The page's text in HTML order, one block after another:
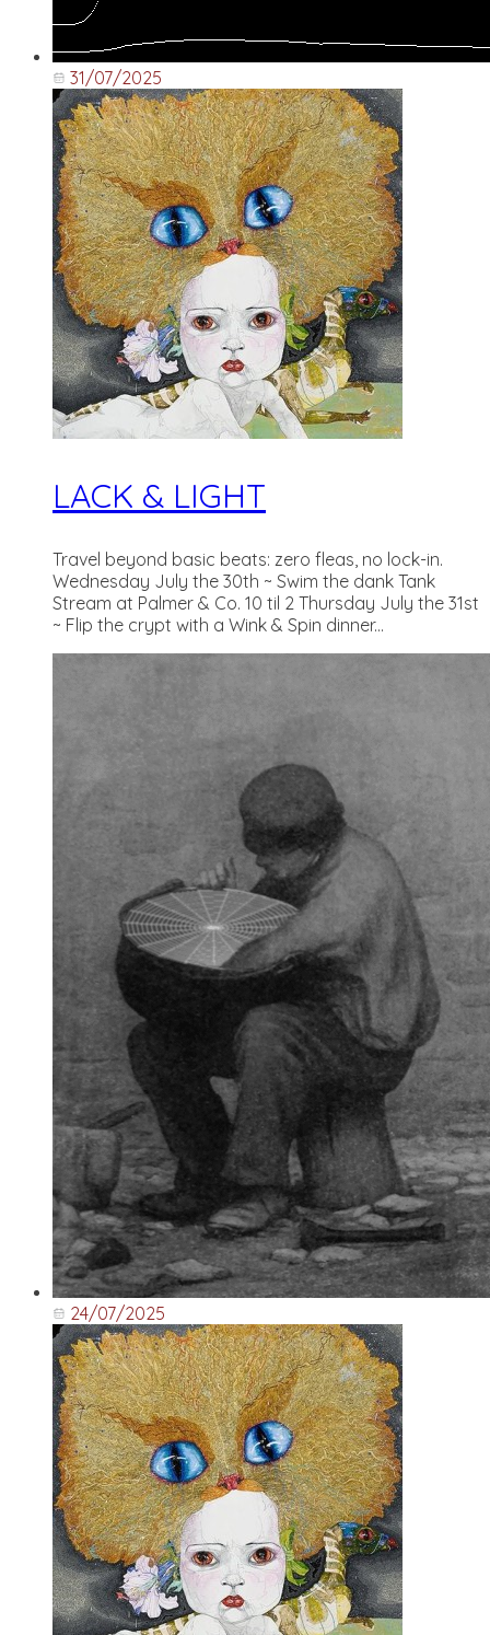
31/07/2025
LACK & LIGHT
Travel beyond basic beats: zero fleas, no lock-in.
Wednesday July the 30th ~ Swim the dank Tank
Stream at Palmer & Co. 10 til 2 Thursday July the 31st
~ Flip the crypt with a Wink & Spin dinner...
24/07/2025